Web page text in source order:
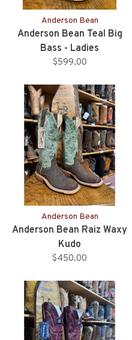
Anderson Bean
Anderson Bean Teal Big
Bass - Ladies
$599.00
Anderson Bean
Anderson Bean Raiz Waxy
Kudo
$450.00